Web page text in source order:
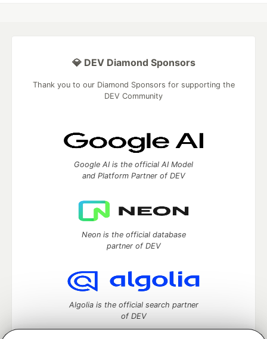
💎 DEV Diamond Sponsors
Thank you to our Diamond Sponsors for supporting the
DEV Community
Google AI is the official AI Model
and Platform Partner of DEV
Neon is the official database
partner of DEV
Algolia is the official search partner
of DEV